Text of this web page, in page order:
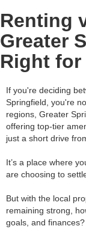
Renting
Greater
Right for
If you're deciding
Springfield, you're
regions, Greater
offering top-tier
just a short drive
It’s a place where
are choosing to
But with the local
remaining strong,
goals, and finances?